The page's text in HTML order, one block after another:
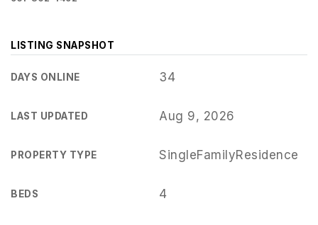
951-223-8761
INFO@TEAMFORSS.COM
LISTING SNAPSHOT
DAYS ONLINE 34
LAST UPDATED Aug 9, 2026
PROPERTY TYPE SingleFamilyResidence
BEDS 4